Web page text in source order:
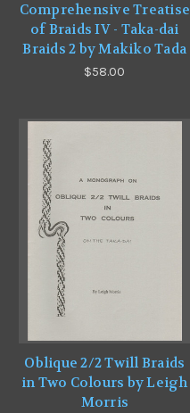
Comprehensive Treatise
of Braids IV - Taka-dai
Braids 2 by Makiko Tada
$58.00
Oblique 2/2 Twill Braids
in Two Colours by Leigh
Morris